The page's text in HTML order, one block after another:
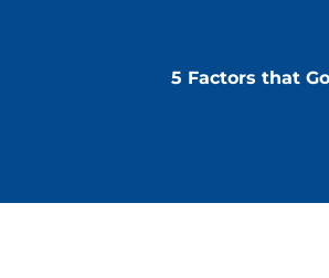
5 Factors that